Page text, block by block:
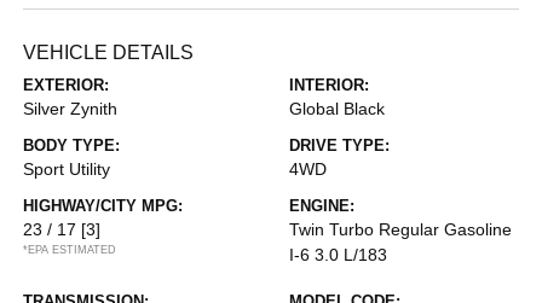
VEHICLE DETAILS
EXTERIOR:
Silver Zynith
INTERIOR:
Global Black
BODY TYPE:
Sport Utility
DRIVE TYPE:
4WD
HIGHWAY/CITY MPG:
23 / 17 [3]
*EPA ESTIMATED
ENGINE:
Twin Turbo Regular Gasoline
I-6 3.0 L/183